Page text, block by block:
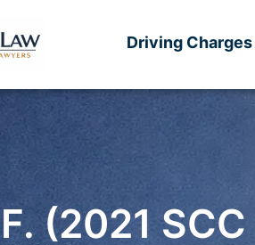
Driving Charges
(2021